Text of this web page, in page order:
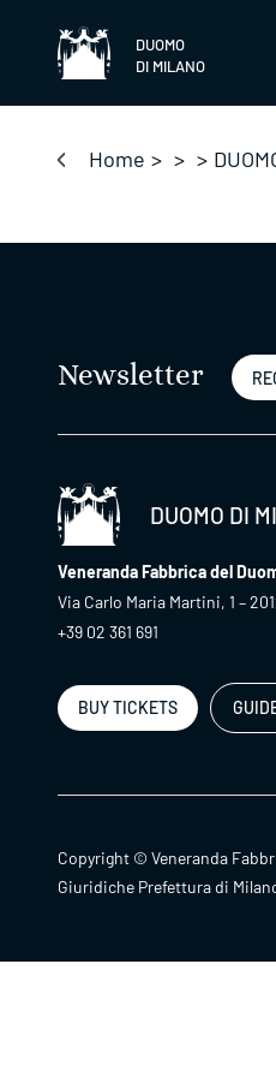
content
DUOMO
DI MILANO
Home > > >
Newsletter
DUOMO DI
Veneranda Fabbrica del
Via Carlo Maria Martini, 1 –
+39 02 361 691
BUY TICKETS
Copyright © Veneranda
Giuridiche Prefettura di